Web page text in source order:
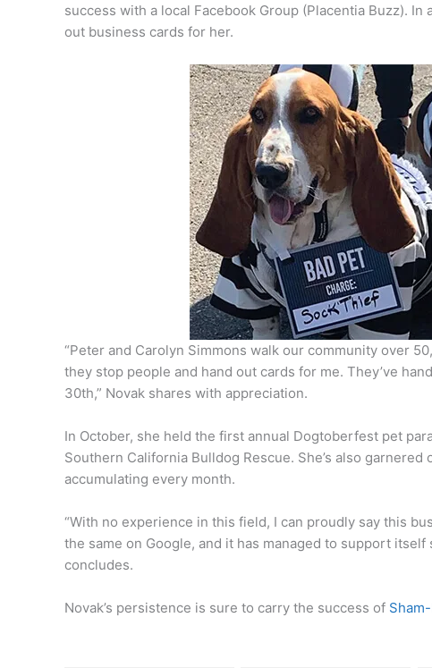
success with a local Facebook Group (Placentia Buzz).
out business cards for her.
“Peter and Carolyn Simmons walk our community over
they stop people and hand out cards for me. They’ve
30th,” Novak shares with appreciation.
In October, she held the first annual Dogtoberfest pet
Southern California Bulldog Rescue. She’s also
accumulating every month.
“With no experience in this field, I can proudly say this
the same on Google, and it has managed to support
concludes.
Novak’s persistence is sure to carry the success of